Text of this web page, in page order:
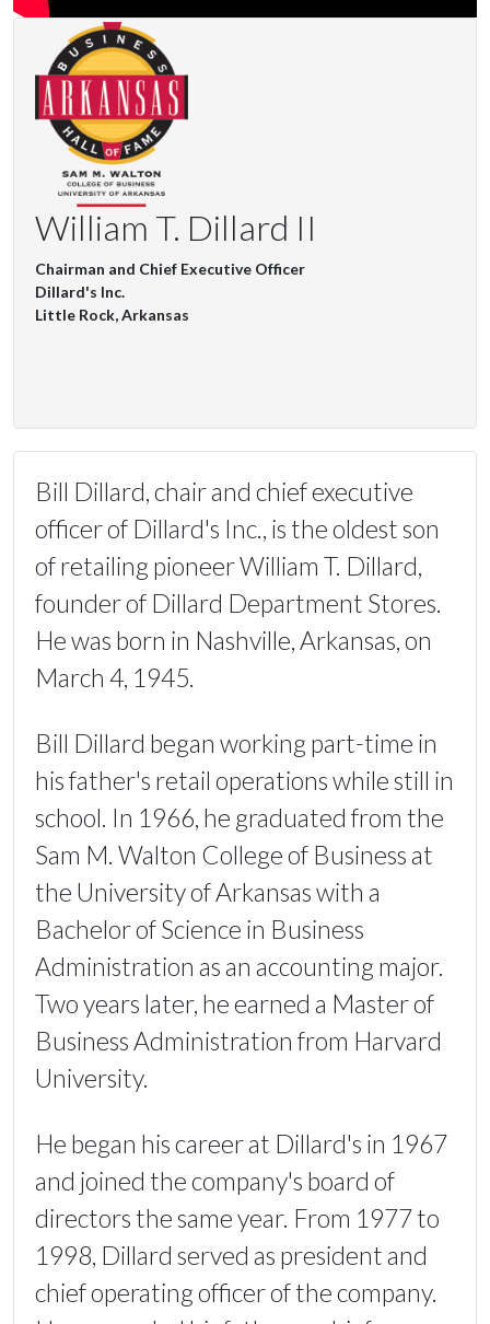
William T. Dillard II
Chairman and Chief Executive Officer
Dillard's Inc.
Little Rock, Arkansas
Bill Dillard, chair and chief executive
officer of Dillard's Inc., is the oldest son
of retailing pioneer William T. Dillard,
founder of Dillard Department Stores.
He was born in Nashville, Arkansas, on
March 4, 1945.
Bill Dillard began working part-time in
his father's retail operations while still in
school. In 1966, he graduated from the
Sam M. Walton College of Business at
the University of Arkansas with a
Bachelor of Science in Business
Administration as an accounting major.
Two years later, he earned a Master of
Business Administration from Harvard
University.
He began his career at Dillard's in 1967
and joined the company's board of
directors the same year. From 1977 to
1998, Dillard served as president and
chief operating officer of the company.